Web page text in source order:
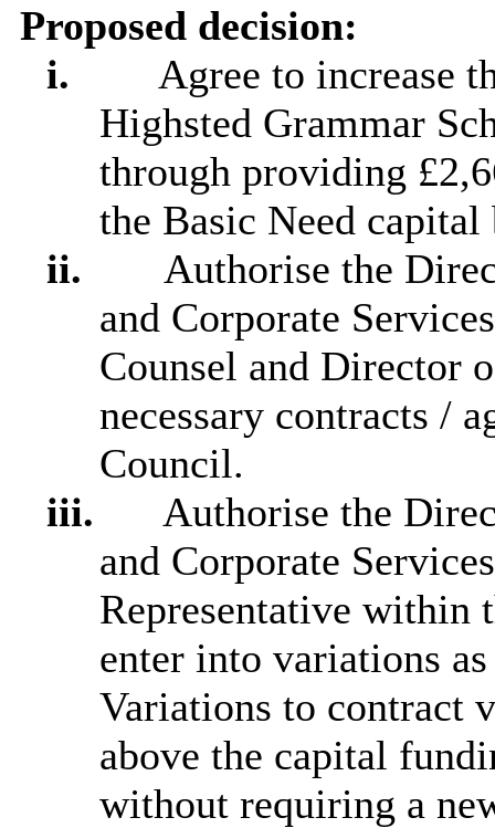
Proposed decision:
i.
Agree to increase
Highsted Grammar
through providing
the Basic Need capital
ii.
Authorise the
and Corporate
Counsel and Director
necessary contracts /
Council.
iii.
Authorise the
and Corporate
Representative within
enter into variations
Variations to contract
above the capital
without requiring a